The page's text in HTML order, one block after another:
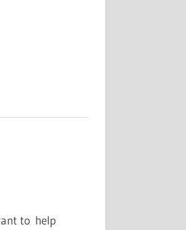
to help